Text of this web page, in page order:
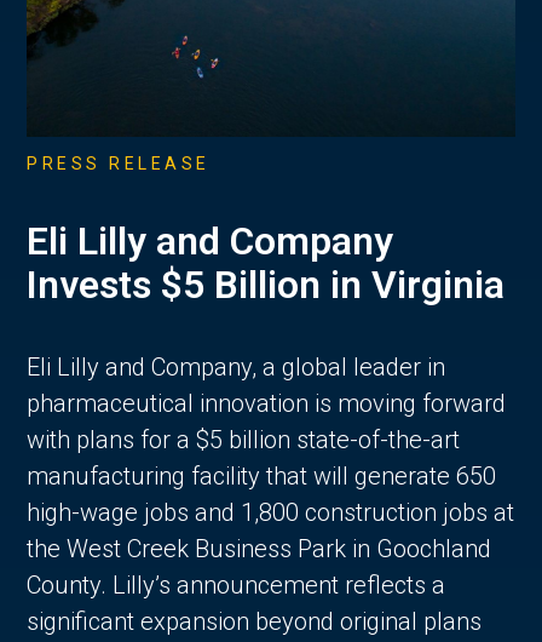
PRESS RELEASE
Eli Lilly and Company
Invests $5 Billion in Virginia
Eli Lilly and Company, a global leader in
pharmaceutical innovation is moving forward
with plans for a $5 billion state-of-the-art
manufacturing facility that will generate 650
high-wage jobs and 1,800 construction jobs at
the West Creek Business Park in Goochland
County. Lilly’s announcement reflects a
significant expansion beyond original plans